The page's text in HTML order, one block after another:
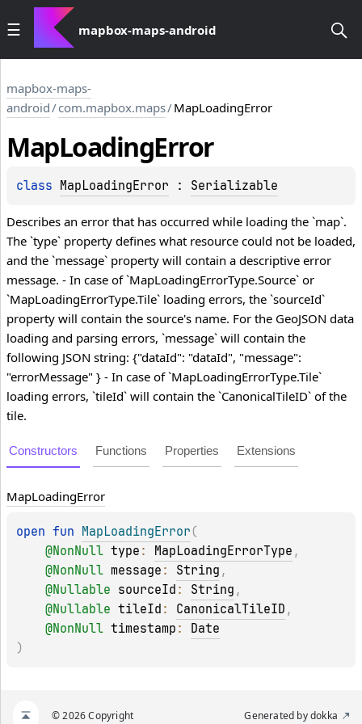
mapbox-maps-android
mapbox-maps-
android/com.mapbox.maps/MapLoadingError
MapLoadingError
class MapLoadingError : Serializable
Describes an error that has occurred while loading the `map`.
The `type` property defines what resource could not be loaded,
and the `message` property will contain a descriptive error
message. - In case of `MapLoadingErrorType.Source` or
`MapLoadingErrorType.Tile` loading errors, the `sourceId`
property will contain the source's name. For the GeoJSON data
loading and parsing errors, `message` will contain the
following JSON string: {"dataId": "dataId", "message":
"errorMessage" } - In case of `MapLoadingErrorType.Tile`
loading errors, `tileId` will contain the `CanonicalTileID` of the
tile.
Constructors Functions Properties Extensions
MapLoadingError
open fun MapLoadingError (
@NonNull type : MapLoadingErrorType ,
@NonNull message : String ,
@Nullable sourceId : String ,
@Nullable tileId : CanonicalTileID ,
@NonNull timestamp : Date
)
© 2026 Copyright Generated bydokka